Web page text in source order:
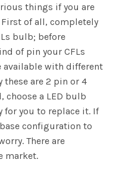
things if you are
of all, completely
bulb; before
of pin your CFLs
available with different
are 2 pin or 4
choose a LED bulb
for you to replace it. If
base configuration to
There are
market.